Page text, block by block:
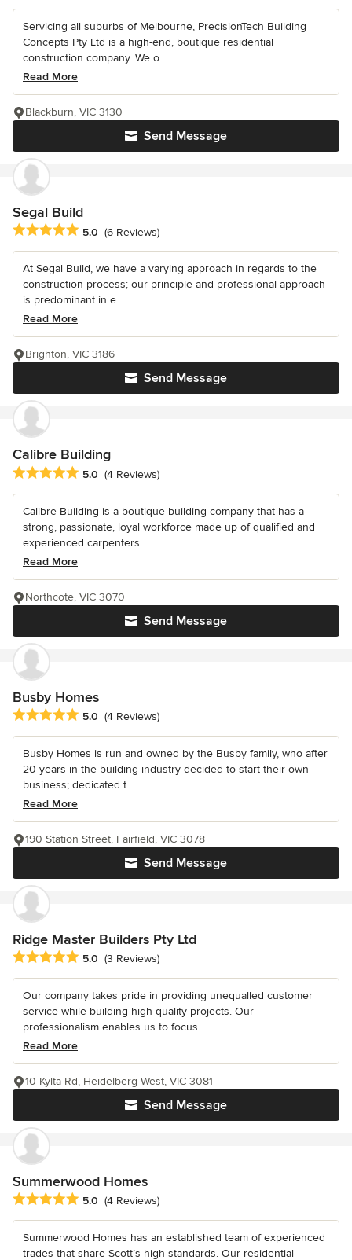
Servicing all suburbs of Melbourne, PrecisionTech Building
Concepts Pty Ltd is a high-end, boutique residential
construction company. We o...
Read More
Send Message
Blackburn, VIC 3130
Segal Build
Average rating: 5 out of 5 stars
5.0 (6 Reviews)
At Segal Build, we have a varying approach in regards to the
construction process; our principle and professional approach
is predominant in e...
Read More
Send Message
Brighton, VIC 3186
Calibre Building
Average rating: 5 out of 5 stars
5.0 (4 Reviews)
Calibre Building is a boutique building company that has a
strong, passionate, loyal workforce made up of qualified and
experienced carpenters...
Read More
Send Message
Northcote, VIC 3070
Busby Homes
Average rating: 5 out of 5 stars
5.0 (4 Reviews)
Busby Homes is run and owned by the Busby family, who after
20 years in the building industry decided to start their own
business; dedicated t...
Read More
Send Message
190 Station Street, Fairfield, VIC 3078
Ridge Master Builders Pty Ltd
Average rating: 5 out of 5 stars
5.0 (3 Reviews)
Our company takes pride in providing unequalled customer
service while building high quality projects. Our
professionalism enables us to focus...
Read More
Send Message
10 Kylta Rd, Heidelberg West, VIC 3081
Summerwood Homes
Average rating: 5 out of 5 stars
5.0 (4 Reviews)
Summerwood Homes has an established team of experienced
trades that share Scott’s high standards. Our residential